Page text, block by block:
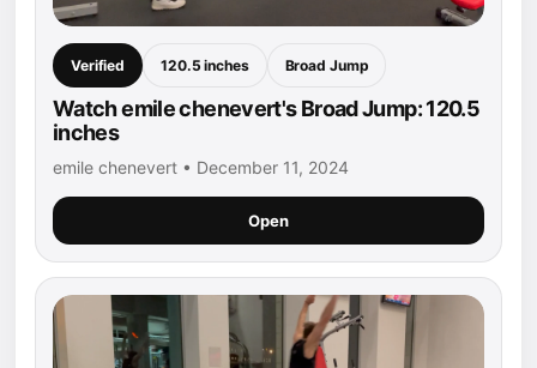
Verified 120.5 inches Broad Jump
Watch emile chenevert's Broad Jump: 120.5
inches
emile chenevert • December 11, 2024
Open